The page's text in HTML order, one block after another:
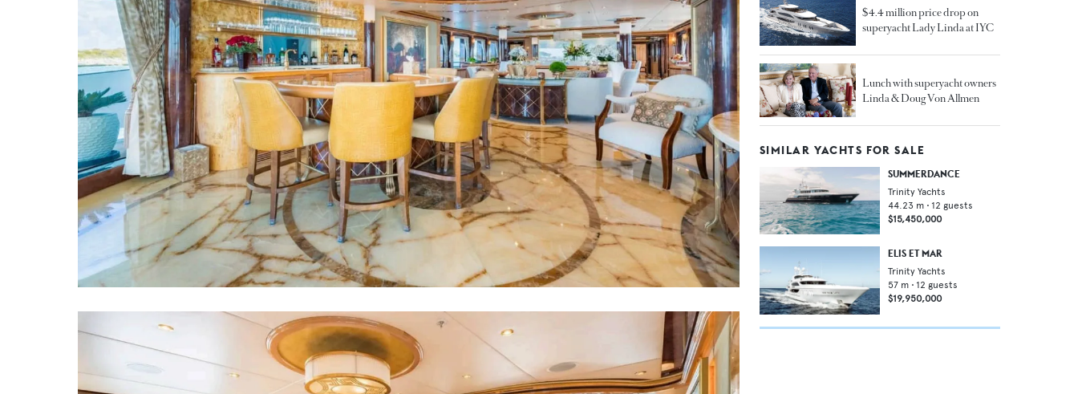
$4.4 million price drop on
superyacht Lady Linda at IYC
Lunch with superyacht owners
Linda & Doug Von Allmen
SIMILAR YACHTS FOR SALE
SUMMERDANCE
Trinity Yachts
44.23 m • 12 guests
$15,450,000
ELIS ET MAR
Trinity Yachts
57 m • 12 guests
$19,950,000